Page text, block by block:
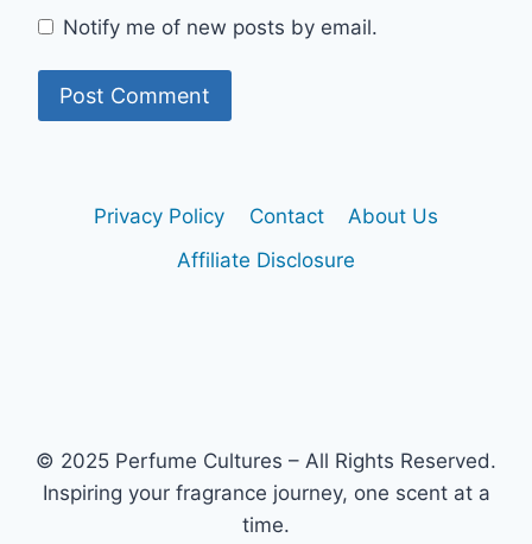
Notify me of new posts by email.
Privacy Policy Contact
About Us
Affiliate Disclosure
© 2025 Perfume Cultures – All Rights Reserved.
Inspiring your fragrance journey, one scent at a
time.